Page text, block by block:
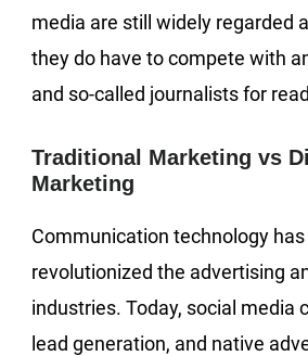
media are still widely regarded
they do have to compete with
and so-called journalists for
Traditional Marketing vs
Marketing
Communication technology
revolutionized the advertising
industries. Today, social media
lead generation, and native